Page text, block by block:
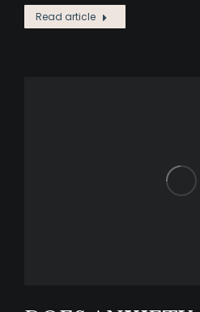
Read article